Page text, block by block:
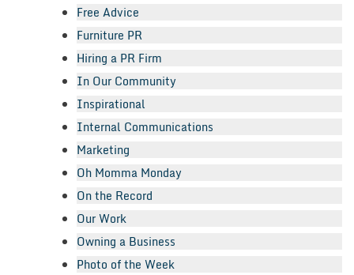
Free Advice
Furniture PR
Hiring a PR Firm
In Our Community
Inspirational
Internal Communications
Marketing
Oh Momma Monday
On the Record
Our Work
Owning a Business
Photo of the Week